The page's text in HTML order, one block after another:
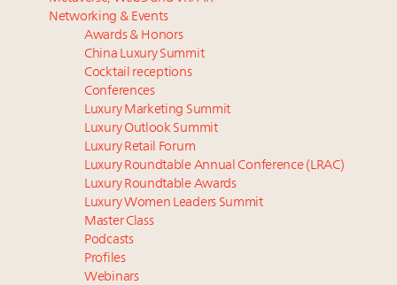
starter-home sales stall: report
Forbes Travel Guide extends mark of excellence with
Verified Luxury Residences
What the past 10 years did to US consumers: report
Mediterranean travel shifting away from high-speed
itineraries: report
‘Affluent India’ population to grow to 100 million by
2027: report
Podcast: How rapidly evolving luxury consumer
behavior is impacting real estate
Why 42pc of luxury brands are stuck in pilot
purgatory
Gen Alpha driving family decisions as Asian
household spend to cross $10 trillion by 2030
Networking & Events
Awards & Honors
China Luxury Summit
Cocktail receptions
Conferences
Luxury Marketing Summit
Luxury Outlook Summit
Luxury Retail Forum
Luxury Roundtable Annual Conference (LRAC)
Luxury Roundtable Awards
Luxury Women Leaders Summit
Master Class
Podcasts
Profiles
Webinars